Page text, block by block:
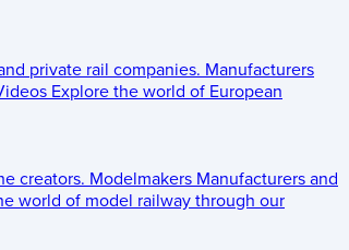
private rail companies. Manufacturers
Explore the world of European
creators. Modelmakers Manufacturers and
world of model railway through our